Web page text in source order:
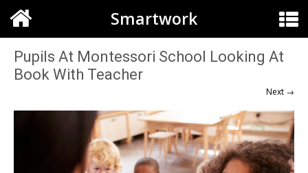
Smartwork
Pupils At Montessori School Looking At
Book With Teacher
Next →